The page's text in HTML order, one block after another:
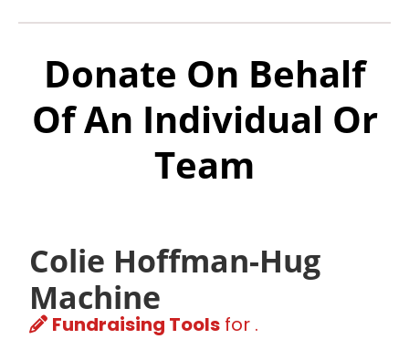
Donate On Behalf
Of An Individual Or
Team
Colie Hoffman-Hug
Machine
Fundraising Tools for .